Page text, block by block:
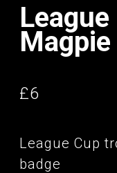
League
Magpie
£6
League Cup
badge